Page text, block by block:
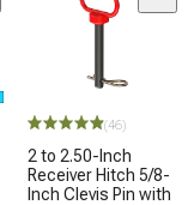
(46)
2 to 2.50-Inch
Receiver Hitch 5/8-
Inch Clevis Pin with